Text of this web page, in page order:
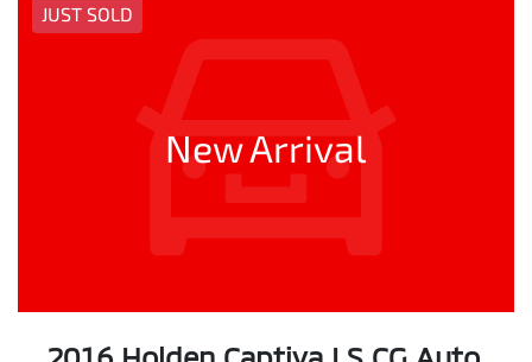
JUST SOLD
New Arrival